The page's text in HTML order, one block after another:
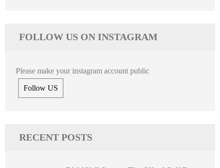
FOLLOW US ON INSTAGRAM
Please make your instagram account public
Follow US
RECENT POSTS